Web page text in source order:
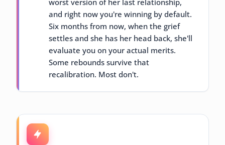
worst version of her last relationship,
and right now you're winning by default.
Six months from now, when the grief
settles and she has her head back, she'll
evaluate you on your actual merits.
Some rebounds survive that
recalibration. Most don't.